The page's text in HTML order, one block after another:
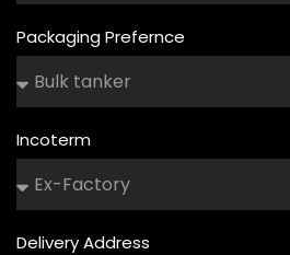
Packaging Prefernce
Incoterm
Delivery Address